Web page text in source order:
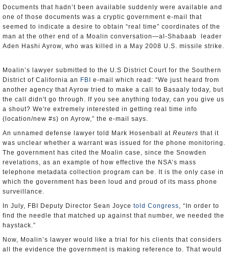
Documents that hadn’t been available suddenly were available and
one of those documents was a cryptic government e-mail that
seemed to indicate a desire to obtain “real time” coordinates of the
man at the other end of a Moalin conversation—al-Shabaab leader
Aden Hashi Ayrow, who was killed in a May 2008 U.S. missile strike.
Moalin’s lawyer submitted to the U.S District Court for the Southern
District of California an FBI
e-mail which read: “We just heard from
another agency that Ayrow tried to make a call to Basaaly today, but
the call didn't go through. If you see anything today, can you give us
a shout? We're extremely interested in getting real time info
(location/new #s) on Ayrow,” the e-mail says.
An unnamed defense lawyer told Mark Hosenball at Reuters that it
was unclear whether a warrant was issued for the phone monitoring.
The government has cited the Moalin case, since the Snowden
revelations, as an example of how effective the NSA’s mass
telephone metadata collection program can be. It is the only case in
which the government has been loud and proud of its mass phone
surveillance.
In July, FBI Deputy Director Sean Joyce told Congress, “In order to
find the needle that matched up against that number, we needed the
haystack.”
Now, Moalin’s lawyer would like a trial for his clients that considers
all the evidence the government is making reference to. That would